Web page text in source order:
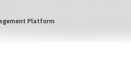
Platform